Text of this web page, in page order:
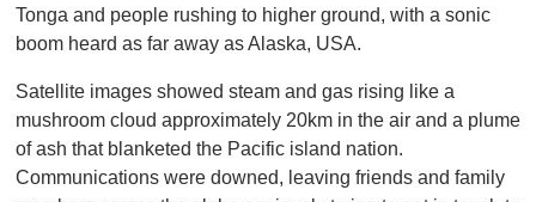
Tonga and people rushing to higher ground, with a sonic
boom heard as far away as Alaska, USA.
Satellite images showed steam and gas rising like a
mushroom cloud approximately 20km in the air and a plume
of ash that blanketed the Pacific island nation.
Communications were downed, leaving friends and family